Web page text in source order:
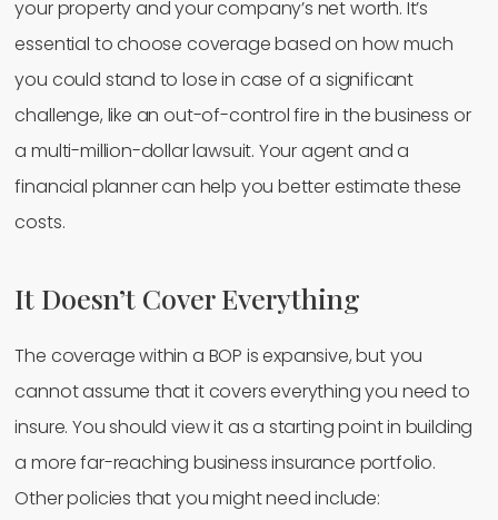
your property and your company’s net worth. It’s
essential to choose coverage based on how much
you could stand to lose in case of a significant
challenge, like an out-of-control fire in the business or
a multi-million-dollar lawsuit. Your agent and a
financial planner can help you better estimate these
costs.
It Doesn’t Cover Everything
The coverage within a BOP is expansive, but you
cannot assume that it covers everything you need to
insure. You should view it as a starting point in building
a more far-reaching business insurance portfolio.
Other policies that you might need include: